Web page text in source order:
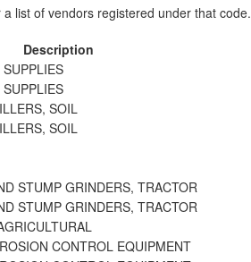
list of vendors registered under that code.
Description
SOIL
SOIL
STUMP GRINDERS, TRACTOR
STUMP GRINDERS, TRACTOR
CONTROL EQUIPMENT